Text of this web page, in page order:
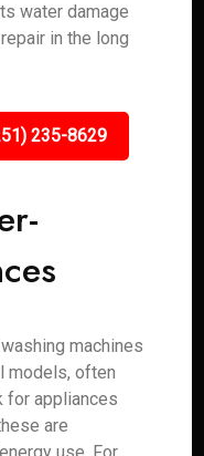
water damage
in the long
235-8629
machines
models, often
for appliances
are